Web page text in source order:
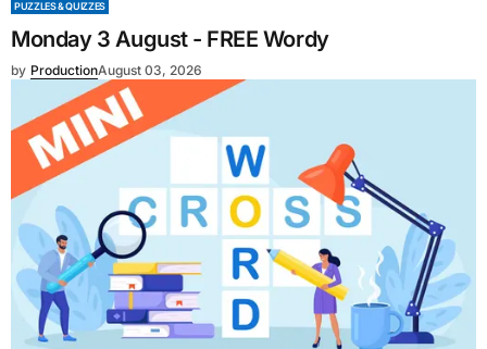
PUZZLES & QUIZZES
Monday 3 August - FREE Wordy
by ProductionAugust 03, 2026